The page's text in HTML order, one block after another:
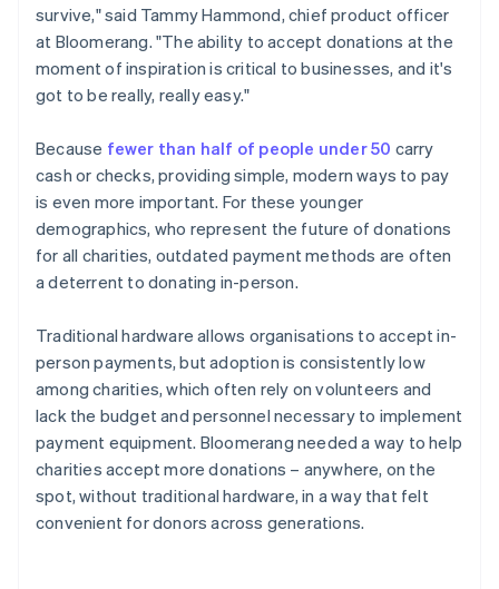
survive," said Tammy Hammond, chief product officer
at Bloomerang. "The ability to accept donations at the
moment of inspiration is critical to businesses, and it's
got to be really, really easy."
Because fewer than half of people under 50 carry
cash or checks, providing simple, modern ways to pay
is even more important. For these younger
demographics, who represent the future of donations
for all charities, outdated payment methods are often
a deterrent to donating in-person.
Traditional hardware allows organisations to accept in-
person payments, but adoption is consistently low
among charities, which often rely on volunteers and
lack the budget and personnel necessary to implement
payment equipment. Bloomerang needed a way to help
charities accept more donations – anywhere, on the
spot, without traditional hardware, in a way that felt
convenient for donors across generations.